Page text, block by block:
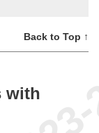
Back to Top ↑
with